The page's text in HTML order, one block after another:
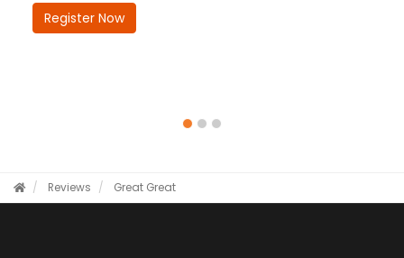
Register Now
Reviews Great Great